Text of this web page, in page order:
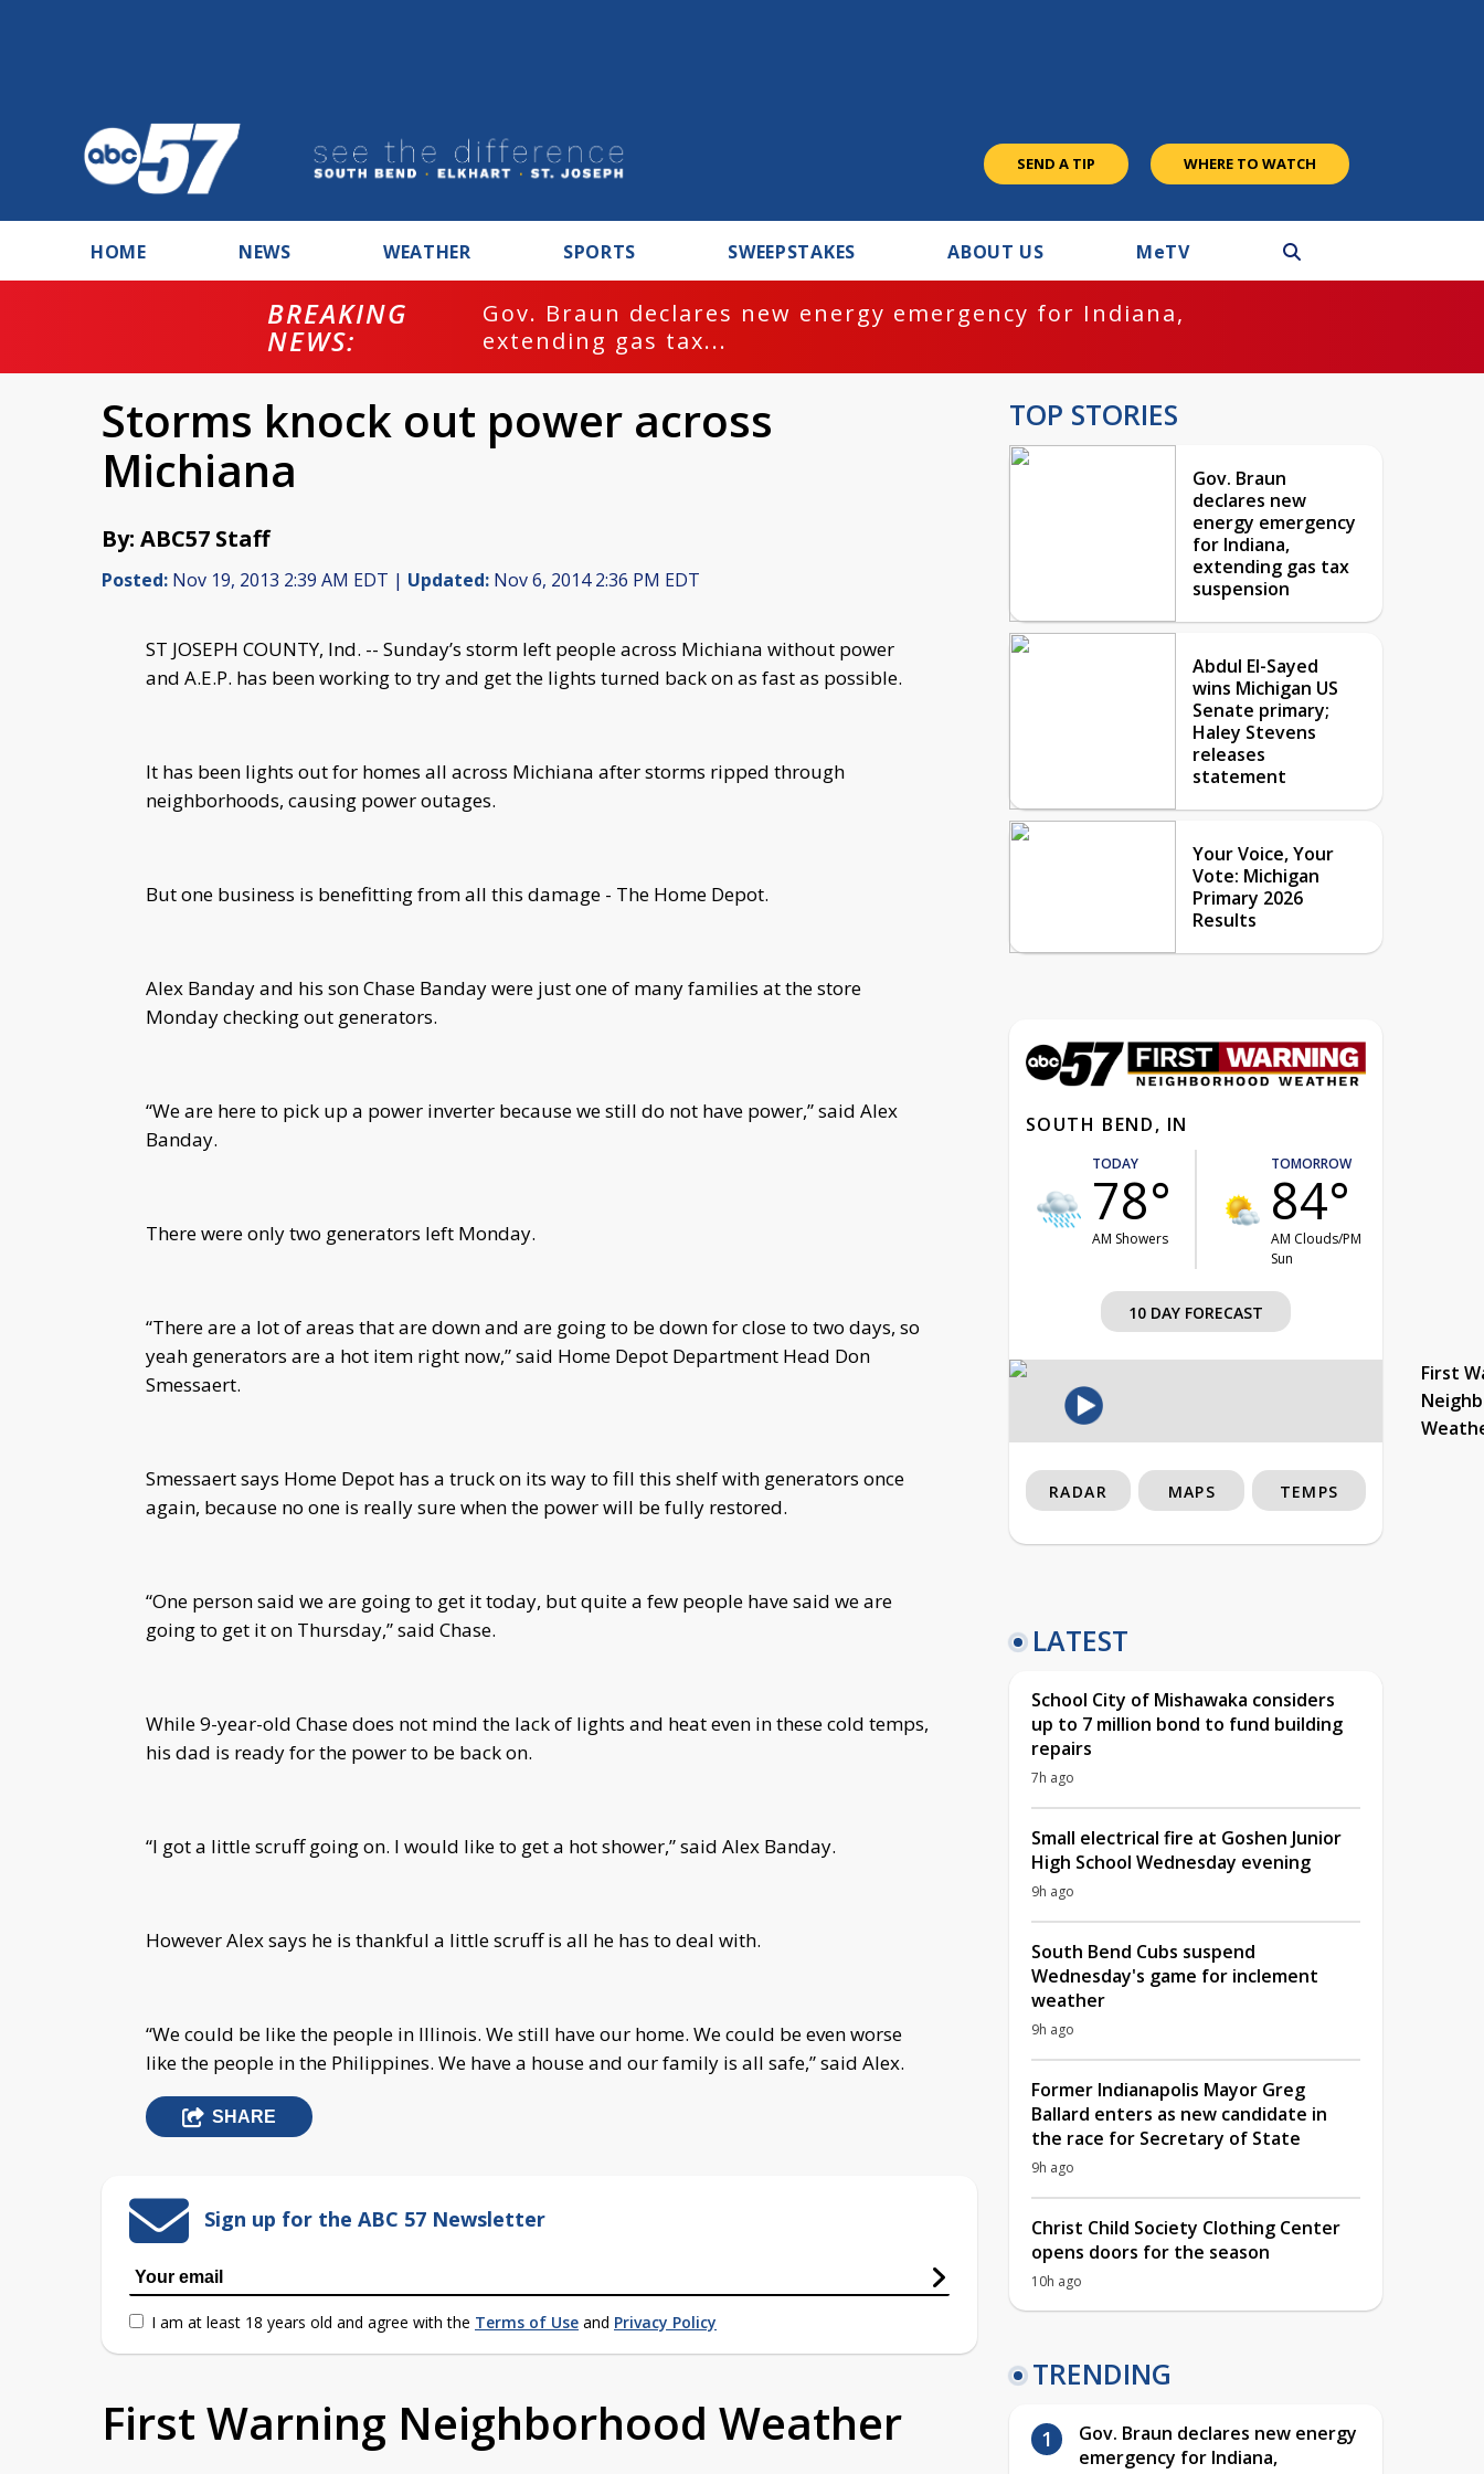
SEND A TIP WHERE TO WATCH
HOME NEWS WEATHER SPORTS SWEEPSTAKES ABOUT US MeTV
BREAKING
NEWS:
Gov. Braun declares new energy emergency for Indiana,
extending gas tax...
Storms knock out power across
Michiana
By: ABC57 Staff
Posted: Nov 19, 2013 2:39 AM EDT | Updated: Nov 6, 2014 2:36 PM EDT
ST JOSEPH COUNTY, Ind. -- Sunday’s storm left people across Michiana without power
and A.E.P. has been working to try and get the lights turned back on as fast as possible.
It has been lights out for homes all across Michiana after storms ripped through
neighborhoods, causing power outages.
But one business is benefitting from all this damage - The Home Depot.
Alex Banday and his son Chase Banday were just one of many families at the store
Monday checking out generators.
“We are here to pick up a power inverter because we still do not have power,” said Alex
Banday.
There were only two generators left Monday.
“There are a lot of areas that are down and are going to be down for close to two days, so
yeah generators are a hot item right now,” said Home Depot Department Head Don
Smessaert.
Smessaert says Home Depot has a truck on its way to fill this shelf with generators once
again, because no one is really sure when the power will be fully restored.
“One person said we are going to get it today, but quite a few people have said we are
going to get it on Thursday,” said Chase.
While 9-year-old Chase does not mind the lack of lights and heat even in these cold temps,
his dad is ready for the power to be back on.
“I got a little scruff going on. I would like to get a hot shower,” said Alex Banday.
However Alex says he is thankful a little scruff is all he has to deal with.
“We could be like the people in Illinois. We still have our home. We could be even worse
like the people in the Philippines. We have a house and our family is all safe,” said Alex.
SHARE
Sign up for the ABC 57 Newsletter
I am at least 18 years old and agree with the Terms of Use and Privacy Policy
First Warning Neighborhood Weather
TOP STORIES
Gov. Braun
declares new
energy emergency
for Indiana,
extending gas tax
suspension
Abdul El-Sayed
wins Michigan US
Senate primary;
Haley Stevens
releases
statement
Your Voice, Your
Vote: Michigan
Primary 2026
Results
SOUTH BEND, IN
TODAY
78°
AM Showers
TOMORROW
84°
AM Clouds/PM
Sun
10 DAY FORECAST
First
RADAR MAPS TEMPS
LATEST
School City of Mishawaka considers
up to 7 million bond to fund building
repairs
7h ago
Small electrical fire at Goshen Junior
High School Wednesday evening
9h ago
South Bend Cubs suspend
Wednesday's game for inclement
weather
9h ago
Former Indianapolis Mayor Greg
Ballard enters as new candidate in
the race for Secretary of State
9h ago
Christ Child Society Clothing Center
opens doors for the season
10h ago
TRENDING
Gov. Braun declares new energy
emergency for Indiana,